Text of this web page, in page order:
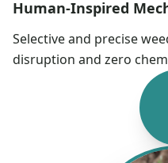
Human-Inspired
Selective and precise
disruption and zero